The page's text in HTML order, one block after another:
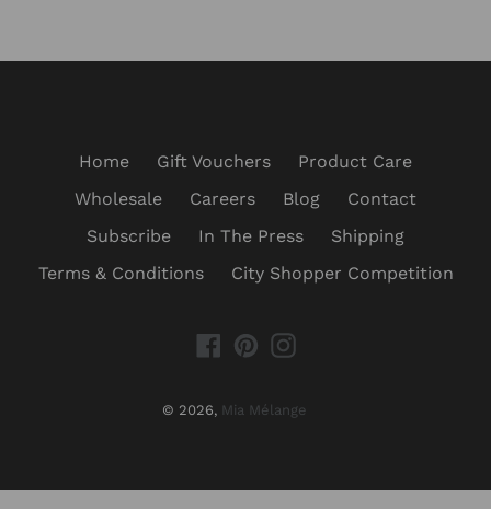
Home Gift Vouchers
Product Care
Wholesale
Careers Blog
Contact
Subscribe
In The Press
Shipping
Terms & Conditions
City Shopper Competition
Facebook
PinterestInstagram
© 2026, Mia Mélange